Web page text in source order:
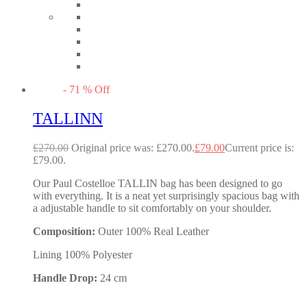
- 71 % Off
TALLINN
£270.00 Original price was: £270.00.£79.00Current price is:
£79.00.
Our Paul Costelloe TALLIN bag has been designed to go
with everything. It is a neat yet surprisingly spacious bag with
a adjustable handle to sit comfortably on your shoulder.
Composition: Outer 100% Real Leather
Lining 100% Polyester
Handle Drop: 24 cm